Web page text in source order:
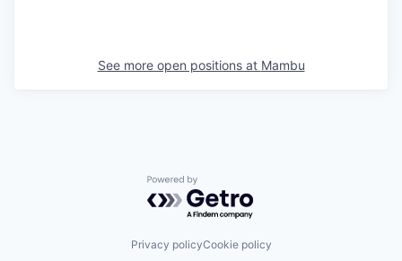
See more open positions at Mambu
Powered by Getro.com
Privacy policyCookie policy